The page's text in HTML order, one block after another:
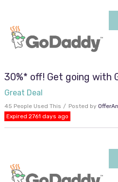
30%* off! Get going with
Great Deal
45 People Used This Posted by
Expired 2761 days ago